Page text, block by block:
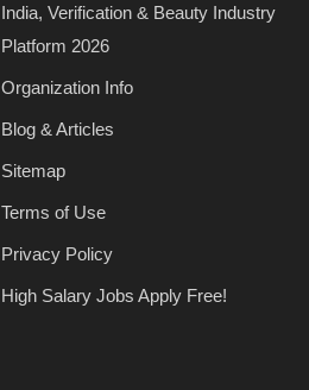
India, Verification & Beauty Industry
Platform 2026
Organization Info
Blog & Articles
Sitemap
Terms of Use
Privacy Policy
High Salary Jobs Apply Free!